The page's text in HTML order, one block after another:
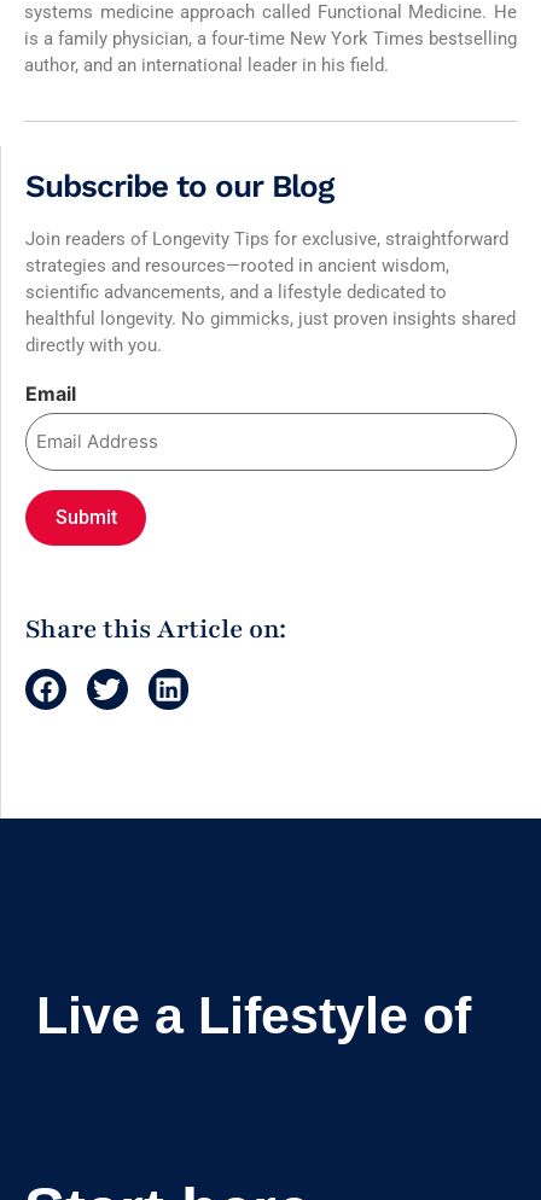
systems medicine approach called Functional Medicine. He
is a family physician, a four-time New York Times bestselling
author, and an international leader in his field.
Subscribe to our Blog
Join readers of Longevity Tips for exclusive, straightforward
strategies and resources—rooted in ancient wisdom,
scientific advancements, and a lifestyle dedicated to
healthful longevity. No gimmicks, just proven insights shared
directly with you.
Email
Share this Article on:
Live a Lifestyle of